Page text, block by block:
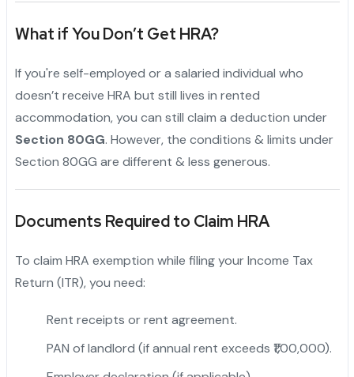
What if You Don’t Get HRA?
If you're self-employed or a salaried individual who
doesn’t receive HRA but still lives in rented
accommodation, you can still claim a deduction under
Section 80GG. However, the conditions & limits under
Section 80GG are different & less generous.
Documents Required to Claim HRA
To claim HRA exemption while filing your Income Tax
Return (ITR), you need:
Rent receipts or rent agreement.
PAN of landlord (if annual rent exceeds ₹1,00,000).